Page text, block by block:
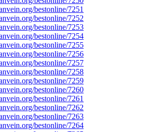
bestonline/7251
bestonline/7252
bestonline/7253
bestonline/7254
bestonline/7255
bestonline/7256
bestonline/7257
bestonline/7258
bestonline/7259
bestonline/7260
bestonline/7261
bestonline/7262
bestonline/7263
bestonline/7264